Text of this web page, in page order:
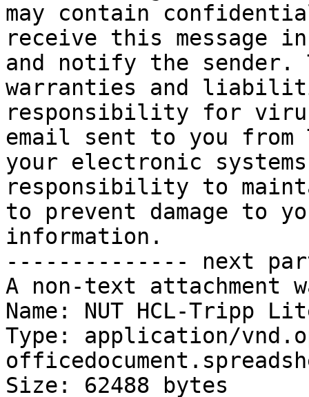
may contain
receive this message
and notify the
warranties and
responsibility for
email sent to you from
your electronic
responsibility to
to prevent damage to
information.
-------------- next
A non-text attachment
Name: NUT HCL-Tripp
Type: application/
Size: 62488 bytes